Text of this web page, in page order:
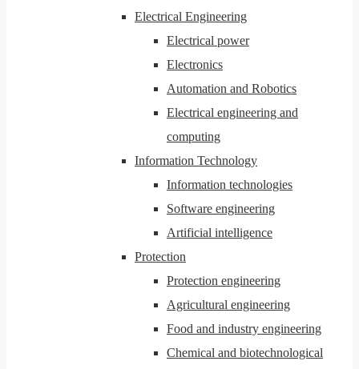
Electrical Engineering
Electrical power
Electronics
Automation and Robotics
Electrical engineering and
computing
Information Technology
Information technologies
Software engineering
Artificial intelligence
Protection
Protection engineering
Agricultural engineering
Food and industry engineering
Chemical and biotechnological